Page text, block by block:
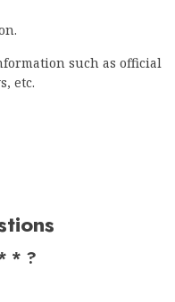
such as official
etc.
* ?